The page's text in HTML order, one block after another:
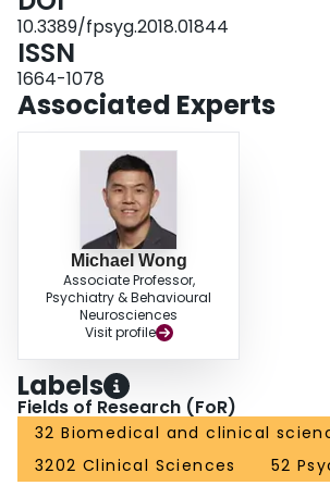
10.3389/fpsyg.2018.01844
ISSN
1664-1078
Associated Experts
Michael Wong
Associate Professor,
Psychiatry & Behavioural
Neurosciences
Visit profile
Labels
Fields of Research (FoR)
32 Biomedical and clinical
3202 Clinical Sciences
52